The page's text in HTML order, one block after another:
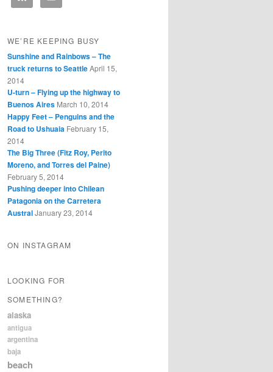
WE’RE KEEPING BUSY
Sunshine and Rainbows – The
truck returns to SeattleApril 15,
2014
U-turn – Flying up the highway to
Buenos Aires March 10, 2014
Happy Feet – Penguins and the
Road to Ushuaia February 15,
2014
The Big Three (Fitz Roy, Perito
Moreno, and Torres del Paine)
February 5, 2014
Pushing deeper into Chilean
Patagonia on the Carretera
AustralJanuary 23, 2014
ON INSTAGRAM
LOOKING FOR
SOMETHING?
alaska
antigua
argentina
baja
beach